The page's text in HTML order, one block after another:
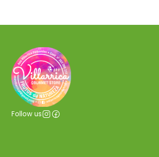
Follow us